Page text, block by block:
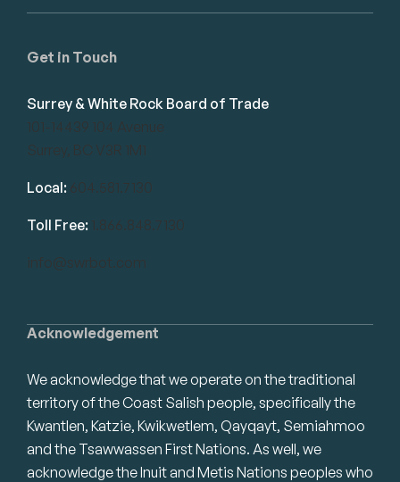
Acknowledgement
We acknowledge that we operate on the traditional
territory of the Coast Salish people, specifically the
Kwantlen, Katzie, Kwikwetlem, Qayqayt, Semiahmoo
and the Tsawwassen First Nations. As well, we
acknowledge the Inuit and Metis Nations peoples who
Get in Touch
Surrey & White Rock Board of Trade
101-14439 104 Avenue
Surrey, BC V3R 1M1
Local: 604.581.7130
Toll Free: 1.866.848.7130
info@swrbot.com